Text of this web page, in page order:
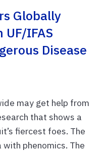
Globally
UF/IFAS
Disease
may get help from
that shows a
fiercest foes. The
phenomics. The